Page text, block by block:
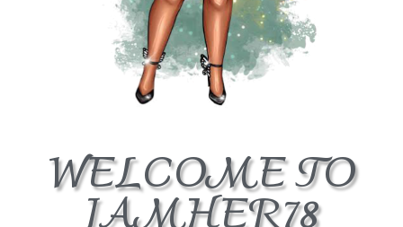
WELCOME TO